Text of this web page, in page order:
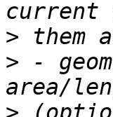
>
> -